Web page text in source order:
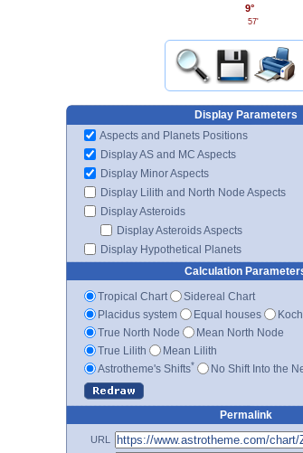
9°
57'
Display Parameters
Aspects and Planets Positions
Display AS and MC Aspects
Display Minor Aspects
Display Lilith and North Node Aspects
Display Asteroids
Display Asteroids Aspects
Display Hypothetical Planets
Calculation
Tropical Chart
Sidereal Chart
Placidus system
Equal houses
True North Node
Mean North Node
True Lilith
Mean Lilith
Astrotheme's Shifts* No Shift Into the
Permalink
URL